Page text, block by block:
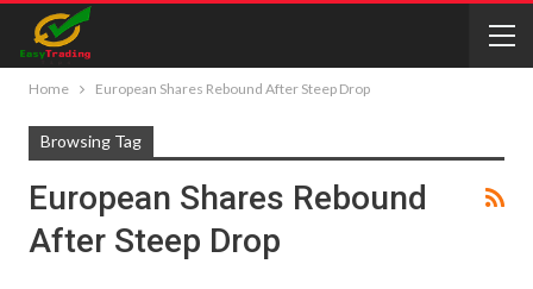
Home European Shares Rebound After Steep Drop
Browsing Tag
European Shares Rebound
After Steep Drop